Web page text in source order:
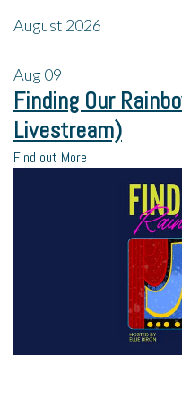
August 2026
Aug09
Finding Our
Livestream)
Find out More